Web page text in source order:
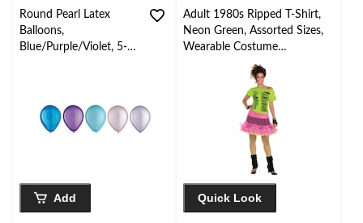
Round Pearl Latex
Balloons,
Blue/Purple/Violet, 5-
Add
Adult 1980s Ripped T-Shirt,
Neon Green, Assorted Sizes,
Wearable Costume
Accessory for Halloween
Quick Look